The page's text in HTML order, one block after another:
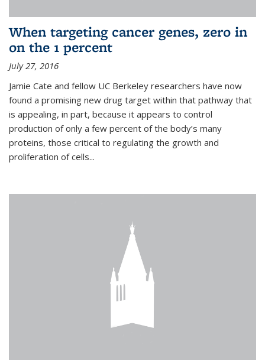
When targeting cancer genes, zero in
on the 1 percent
July 27, 2016
Jamie Cate and fellow UC Berkeley researchers have now
found a promising new drug target within that pathway that
is appealing, in part, because it appears to control
production of only a few percent of the body’s many
proteins, those critical to regulating the growth and
proliferation of cells...